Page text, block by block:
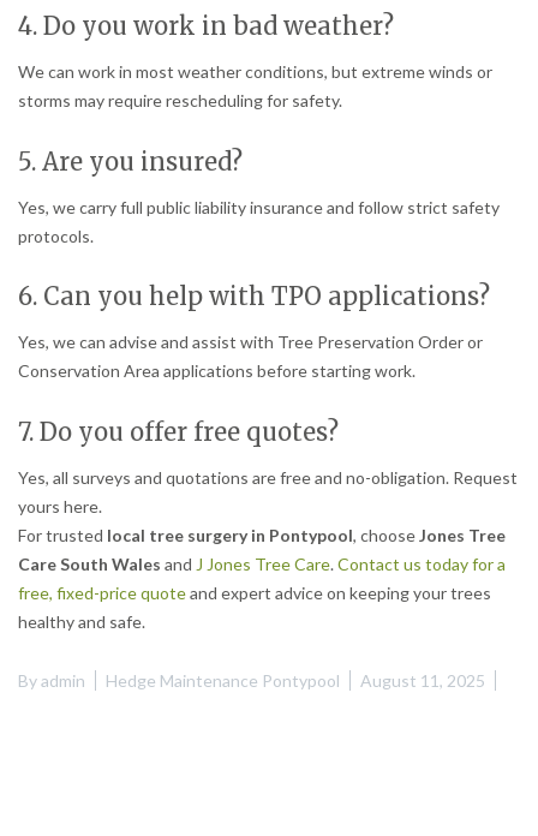
4. Do you work in bad weather?
We can work in most weather conditions, but extreme winds or
storms may require rescheduling for safety.
5. Are you insured?
Yes, we carry full public liability insurance and follow strict safety
protocols.
6. Can you help with TPO applications?
Yes, we can advise and assist with Tree Preservation Order or
Conservation Area applications before starting work.
7. Do you offer free quotes?
Yes, all surveys and quotations are free and no-obligation. Request
yours here.
For trusted local tree surgery in Pontypool, chooseJones Tree
Care South Wales and J Jones Tree Care.Contact us today for a
free, fixed-price quoteand expert advice on keeping your trees
healthy and safe.
Byadmin Hedge Maintenance Pontypool August 11, 2025